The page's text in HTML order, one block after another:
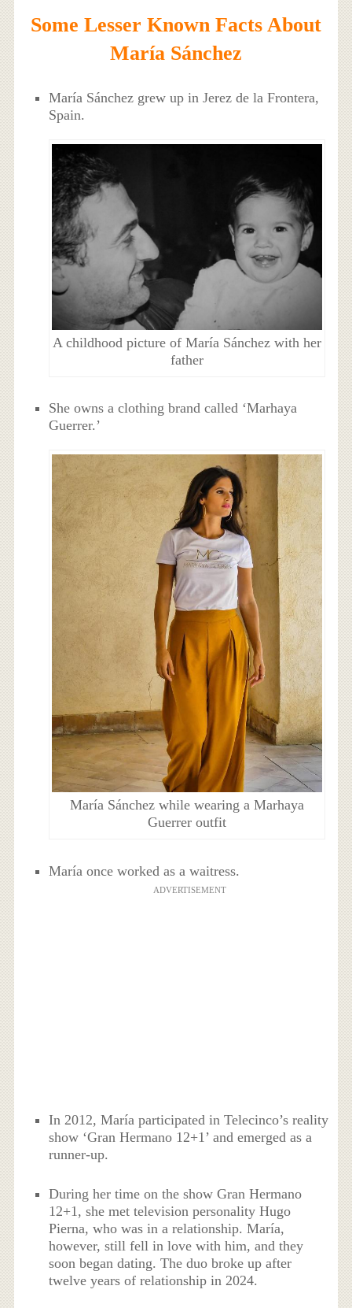
Some Lesser Known Facts About
María Sánchez
María Sánchez grew up in Jerez de la Frontera,
Spain.
A childhood picture of María Sánchez with her
father
She owns a clothing brand called ‘Marhaya
Guerrer.’
María Sánchez while wearing a Marhaya
Guerrer outfit
María once worked as a waitress.
ADVERTISEMENT
In 2012, María participated in Telecinco’s reality
show ‘Gran Hermano 12+1’ and emerged as a
runner-up.
During her time on the show Gran Hermano
12+1, she met television personality Hugo
Pierna, who was in a relationship. María,
however, still fell in love with him, and they
soon began dating. The duo broke up after
twelve years of relationship in 2024.